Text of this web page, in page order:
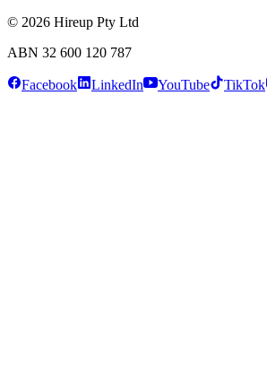
© 2026 Hireup Pty Ltd
ABN 32 600 120 787
Facebook LinkedIn YouTube TikTok